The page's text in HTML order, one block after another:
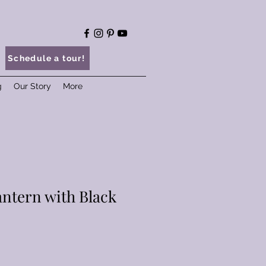
Schedule a tour!
Our Story More
with Black